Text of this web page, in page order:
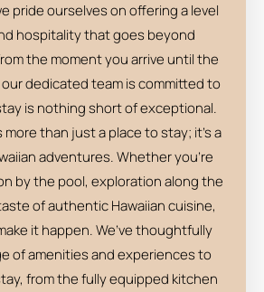
pride ourselves on offering a level
hospitality that goes beyond
the moment you arrive until the
dedicated team is committed to
is nothing short of exceptional.
more than just a place to stay; it’s a
adventures. Whether you’re
by the pool, exploration along the
of authentic Hawaiian cuisine,
it happen. We’ve thoughtfully
of amenities and experiences to
from the fully equipped kitchen